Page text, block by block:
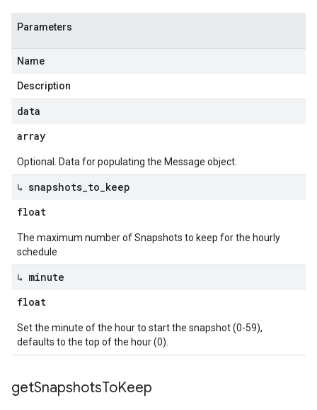
Parameters
Name
Description
data
array
Optional. Data for populating the Message object.
↳ snapshots to keep
float
The maximum number of Snapshots to keep for the hourly
schedule
↳ minute
float
Set the minute of the hour to start the snapshot (0-59),
defaults to the top of the hour (0).
getSnapshotsToKeep